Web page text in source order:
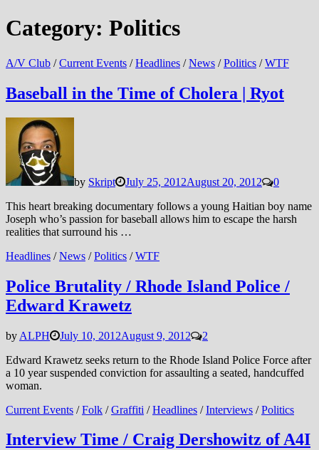
Category: Politics
A/V Club /Current Events /Headlines /News /Politics /WTF
Baseball in the Time of Cholera | Ryot
by Skript July 25, 2012August 20, 2012
0
This heart breaking documentary follows a young Haitian boy name
Joseph who’s passion for baseball allows him to escape the harsh
realities that surround his …
Headlines /News /Politics /WTF
Police Brutality / Rhode Island Police /
Edward Krawetz
by ALPH July 10, 2012August 9, 2012
2
Edward Krawetz seeks return to the Rhode Island Police Force after
a 10 year suspended conviction for assaulting a seated, handcuffed
woman.
Current Events /Folk /Graffiti /Headlines /Interviews /Politics
Interview Time / Craig Dershowitz of A4I